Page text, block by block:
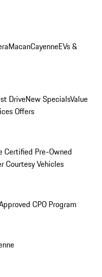
MacanCayenneEVs &
DriveNew SpecialsValue
Offers
Certified Pre-Owned
Courtesy Vehicles
CPO Program